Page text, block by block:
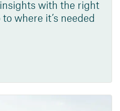
with the right
where it’s needed